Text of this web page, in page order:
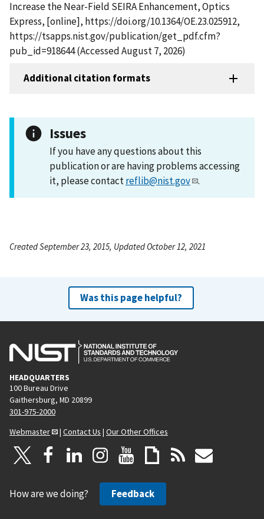
Increase the Near-Field SEIRA Enhancement, Optics
Express, [online], https://doi.org/10.1364/OE.23.025912,
https://tsapps.nist.gov/publication/get_pdf.cfm?
pub_id=918644 (Accessed August 7, 2026)
Additional citation formats
Issues
If you have any questions about this
publication or are having problems accessing
it, please contactreflib@nist.gov .
Created September 23, 2015, Updated October 12, 2021
Was this page helpful?
HEADQUARTERS
100 Bureau Drive
Gaithersburg, MD 20899
301-975-2000
Webmaster
| Contact Us | Our Other Offices
How are we doing? Feedback